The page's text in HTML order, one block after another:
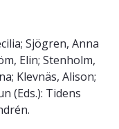
Sjögren, Anna
Elin; Stenholm,
Klevnäs, Alison;
(Eds.): Tidens